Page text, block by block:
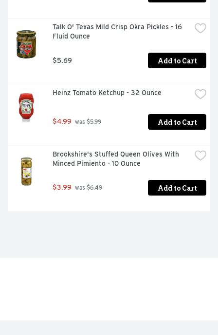
Talk O' Texas Mild Crisp Okra Pickles - 16
Fluid Ounce
$5.69 Add to Cart
Heinz Tomato Ketchup - 32 Ounce
$4.99 was $5.99 Add to Cart
Brookshire's Stuffed Queen Olives With
Minced Pimiento - 10 Ounce
$3.99 was $6.49 Add to Cart